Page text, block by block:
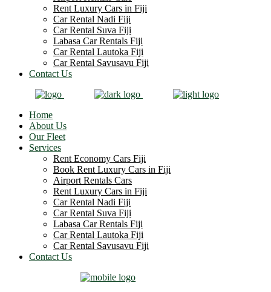
Rent Luxury Cars in Fiji
Car Rental Nadi Fiji
Car Rental Suva Fiji
Labasa Car Rentals Fiji
Car Rental Lautoka Fiji
Car Rental Savusavu Fiji
Contact Us
Home
About Us
Our Fleet
Services
Rent Economy Cars Fiji
Book Rent Luxury Cars in Fiji
Airport Rentals Cars
Rent Luxury Cars in Fiji
Car Rental Nadi Fiji
Car Rental Suva Fiji
Labasa Car Rentals Fiji
Car Rental Lautoka Fiji
Car Rental Savusavu Fiji
Contact Us